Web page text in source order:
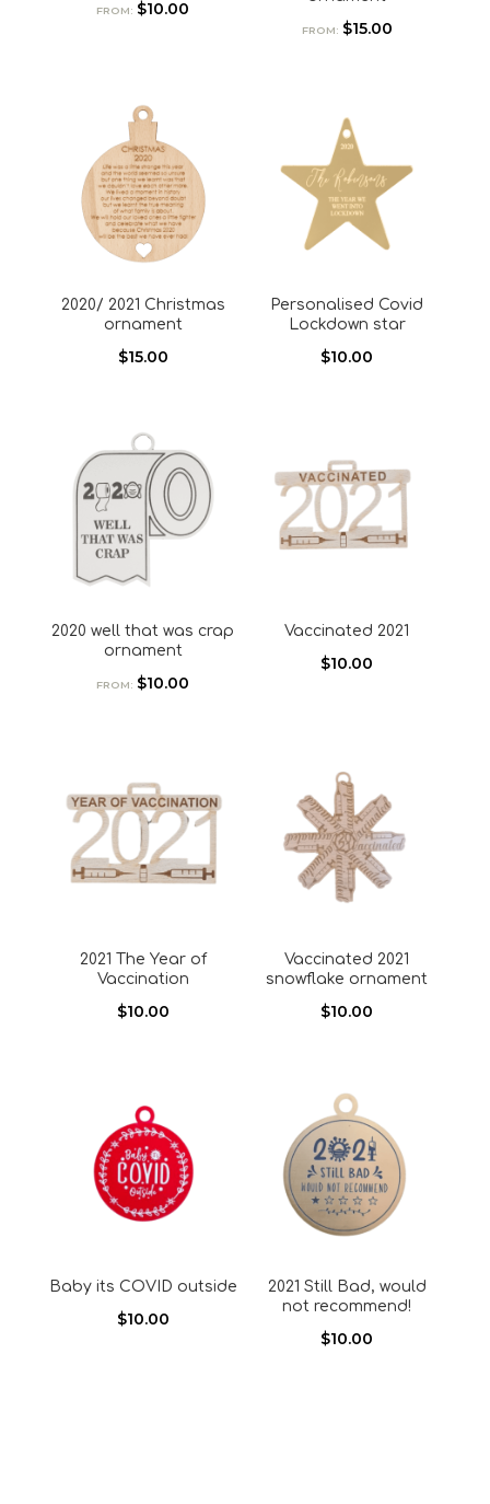
FROM: $10.00
FROM: $15.00
2020/ 2021 Christmas
ornament
$15.00
Personalised Covid
Lockdown star
$10.00
2020 well that was crap
ornament
FROM: $10.00
Vaccinated 2021
$10.00
2021 The Year of
Vaccination
$10.00
Vaccinated 2021
snowflake ornament
$10.00
Baby its COVID outside
$10.00
2021 Still Bad, would
not recommend!
$10.00